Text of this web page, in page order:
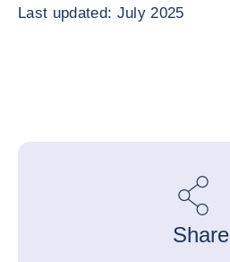
Last updated: July 2025
Share